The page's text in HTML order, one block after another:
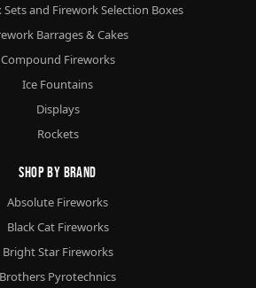
and Firework Selection Boxes
Barrages & Cakes
Compound Fireworks
Ice Fountains
Displays
Rockets
Shop By Brand
Absolute Fireworks
Black Cat Fireworks
Bright Star Fireworks
Brothers Pyrotechnics